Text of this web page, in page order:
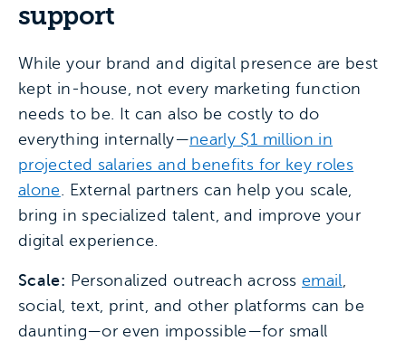
support
While your brand and digital presence are best
kept in-house, not every marketing function
needs to be. It can also be costly to do
everything internally—nearly $1 million in
projected salaries and benefits for key roles
alone. External partners can help you scale,
bring in specialized talent, and improve your
digital experience.
Scale: Personalized outreach across email,
social, text, print, and other platforms can be
daunting—or even impossible—for small